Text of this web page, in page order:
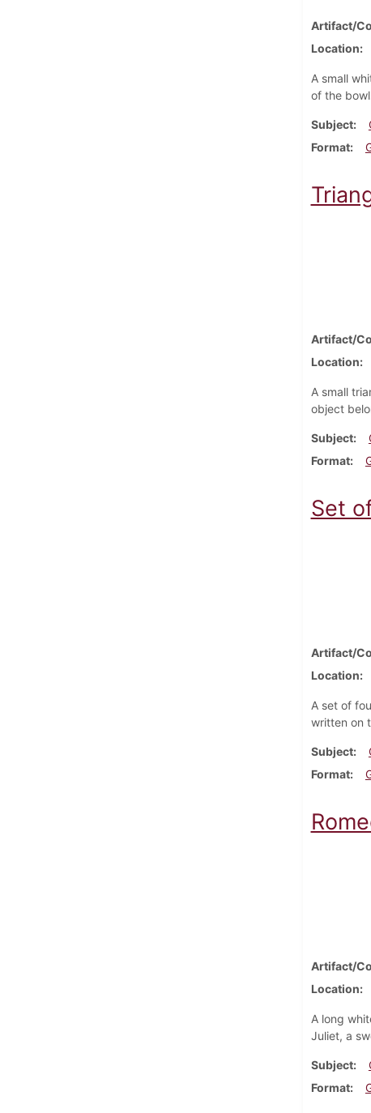
Artifact/
Location
A small
of the
Subject
Format
Artifact/
Location
A small
object
Subject
Format
Set
Artifact/
Location
A set of
written on
Subject
Format
Artifact/
Location
A long
Juliet, a
Subject
Format